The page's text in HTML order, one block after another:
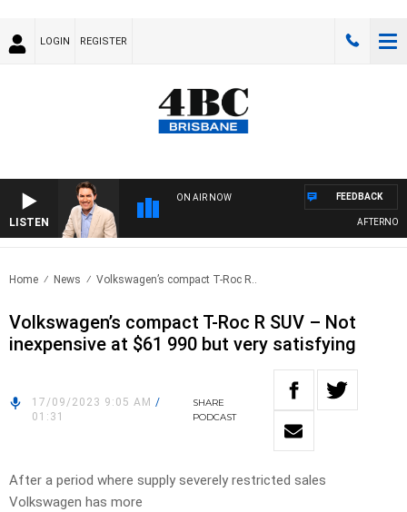
LOGIN REGISTER
LISTEN
ON AIR NOW FEEDBACK
Home News Volkswagen’s compact T-Roc R..
Volkswagen’s compact T-Roc R SUV – Not
inexpensive at $61 990 but very satisfying
17/09/2023 9:05 AM /
01:31
SHARE
PODCAST
After a period where supply severely restricted sales
Volkswagen has more